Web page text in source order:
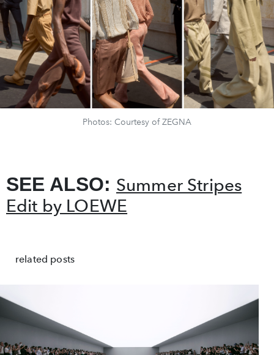
Photos: Courtesy of ZEGNA
SEE ALSO: Summer Stripes
Edit by LOEWE
related posts